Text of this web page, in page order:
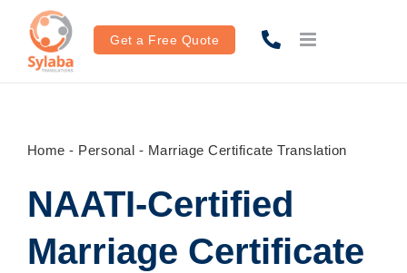
content
Get a Free Quote
Home - Personal - Marriage Certificate Translation
NAATI-Certified
Marriage Certificate